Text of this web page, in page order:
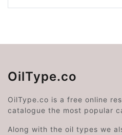
OilType.co
OilType.co is a free online
catalogue the most popular
Along with the oil types we